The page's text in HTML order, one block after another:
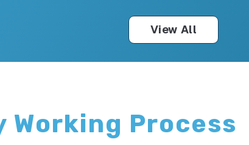
View All
Working Process